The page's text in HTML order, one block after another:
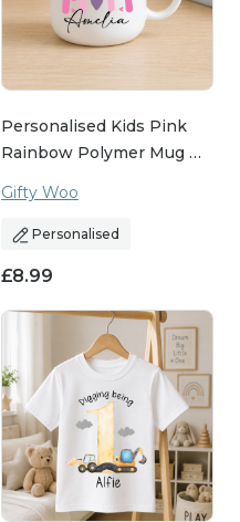
Personalised Kids Pink
Rainbow Polymer Mug …
Gifty Woo
Personalised
£8.99